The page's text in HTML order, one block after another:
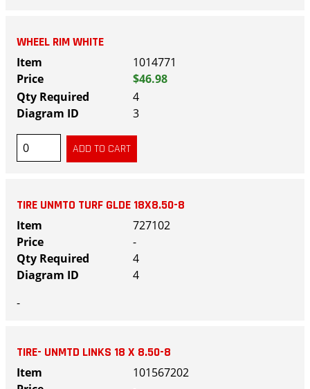
WHEEL RIM WHITE
1014771
$46.98
4
3
TIRE UNMTO TURF GLDE 18X8.50-8
727102
-
4
4
-
TIRE- UNMTD LINKS 18 X 8.50-8
101567202